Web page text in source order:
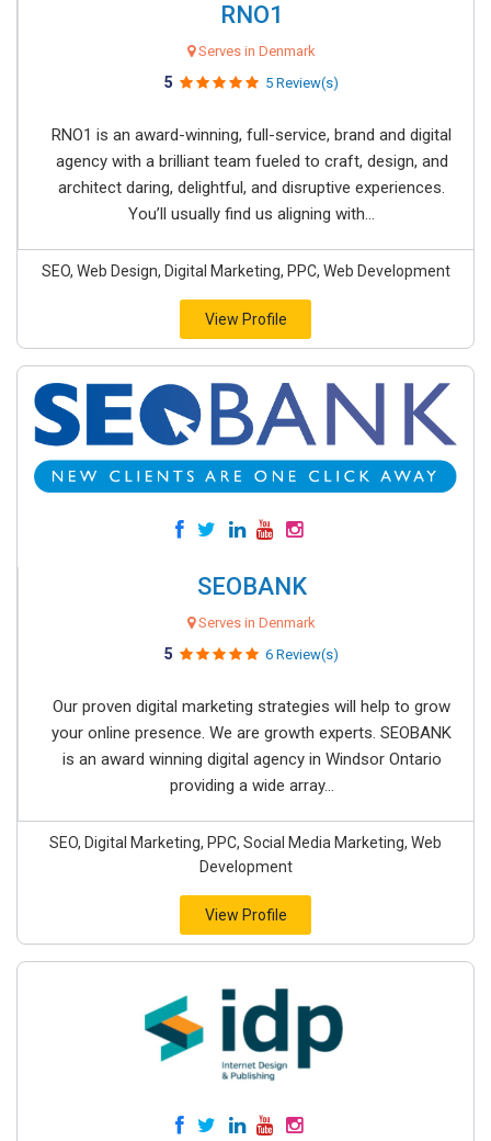
RNO1
Serves in Denmark
5 5 Review(s)
RNO1 is an award-winning, full-service, brand and digital
agency with a brilliant team fueled to craft, design, and
architect daring, delightful, and disruptive experiences.
You’ll usually find us aligning with...
SEO, Web Design, Digital Marketing, PPC, Web Development
View Profile
SEOBANK
Serves in Denmark
5 6 Review(s)
Our proven digital marketing strategies will help to grow
your online presence. We are growth experts. SEOBANK
is an award winning digital agency in Windsor Ontario
providing a wide array...
SEO, Digital Marketing, PPC, Social Media Marketing, Web
Development
View Profile